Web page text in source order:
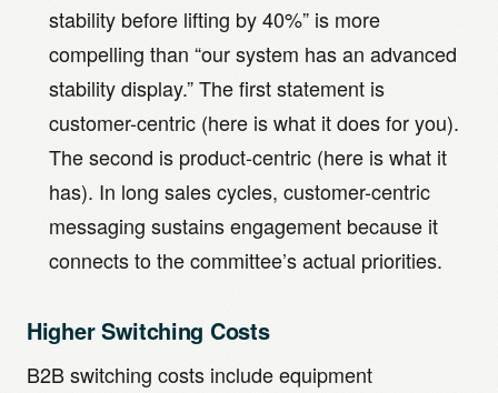
stability before lifting by 40%” is more
compelling than “our system has an advanced
stability display.” The first statement is
customer-centric (here is what it does for you).
The second is product-centric (here is what it
has). In long sales cycles, customer-centric
messaging sustains engagement because it
connects to the committee’s actual priorities.
Higher Switching Costs
B2B switching costs include equipment